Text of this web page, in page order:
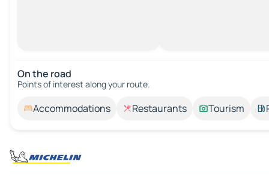
On the road
Points of interest along your route.
Accommodations Restaurants Tourism